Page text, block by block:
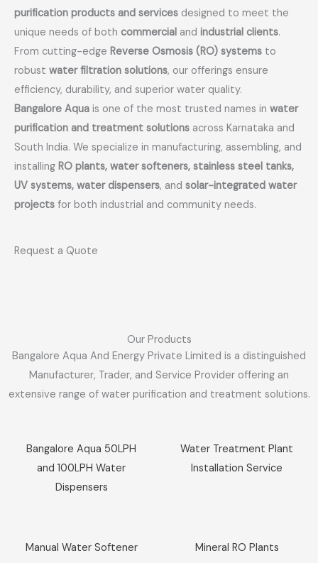
purification products and services designed to meet the
unique needs of both commercial and industrial clients.
From cutting-edge Reverse Osmosis (RO) systems to
robust water filtration solutions, our offerings ensure
efficiency, durability, and superior water quality.
Bangalore Aqua is one of the most trusted names in water
purification and treatment solutions across Karnataka and
South India. We specialize in manufacturing, assembling, and
installing RO plants, water softeners, stainless steel tanks,
UV systems, water dispensers, and solar-integrated water
projects for both industrial and community needs.
Request a Quote
Our Products
Bangalore Aqua And Energy Private Limited is a distinguished
Manufacturer, Trader, and Service Provider offering an
extensive range of water purification and treatment solutions.
Bangalore Aqua 50LPH
and 100LPH Water
Dispensers
Water Treatment Plant
Installation Service
Manual Water Softener Mineral RO Plants